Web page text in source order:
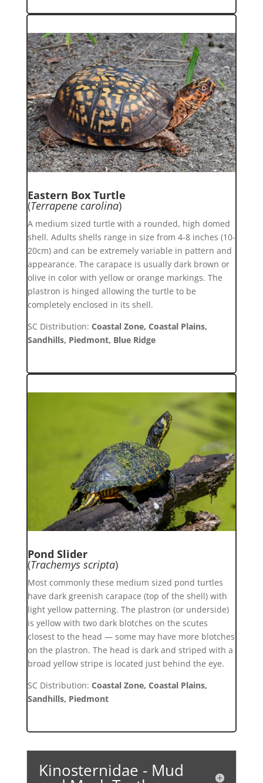
Eastern Box Turtle
(Terrapene carolina)
A medium sized turtle with a rounded, high domed
shell. Adults shells range in size from 4-8 inches (10-
20cm) and can be extremely variable in pattern and
appearance. The carapace is usually dark brown or
olive in color with yellow or orange markings. The
plastron is hinged allowing the turtle to be
completely enclosed in its shell.
SC Distribution: Coastal Zone, Coastal Plains,
Sandhills, Piedmont, Blue Ridge
Pond Slider
(Trachemys scripta)
Most commonly these medium sized pond turtles
have dark greenish carapace (top of the shell) with
light yellow patterning. The plastron (or underside)
is yellow with two dark blotches on the scutes
closest to the head — some may have more blotches
on the plastron. The head is dark and striped with a
broad yellow stripe is located just behind the eye.
SC Distribution: Coastal Zone, Coastal Plains,
Sandhills, Piedmont
Kinosternidae - Mud